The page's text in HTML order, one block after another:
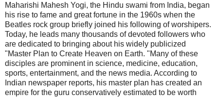
Maharishi Mahesh Yogi, the Hindu swami from India, began
his rise to fame and great fortune in the 1960s when the
Beatles rock group briefly joined his following of worshipers.
Today, he leads many thousands of devoted followers who
are dedicated to bringing about his widely publicized
"Master Plan to Create Heaven on Earth. "Many of these
disciples are prominent in science, medicine, education,
sports, entertainment, and the news media. According to
Indian newspaper reports, his master plan has created an
empire for the guru conservatively estimated to be worth